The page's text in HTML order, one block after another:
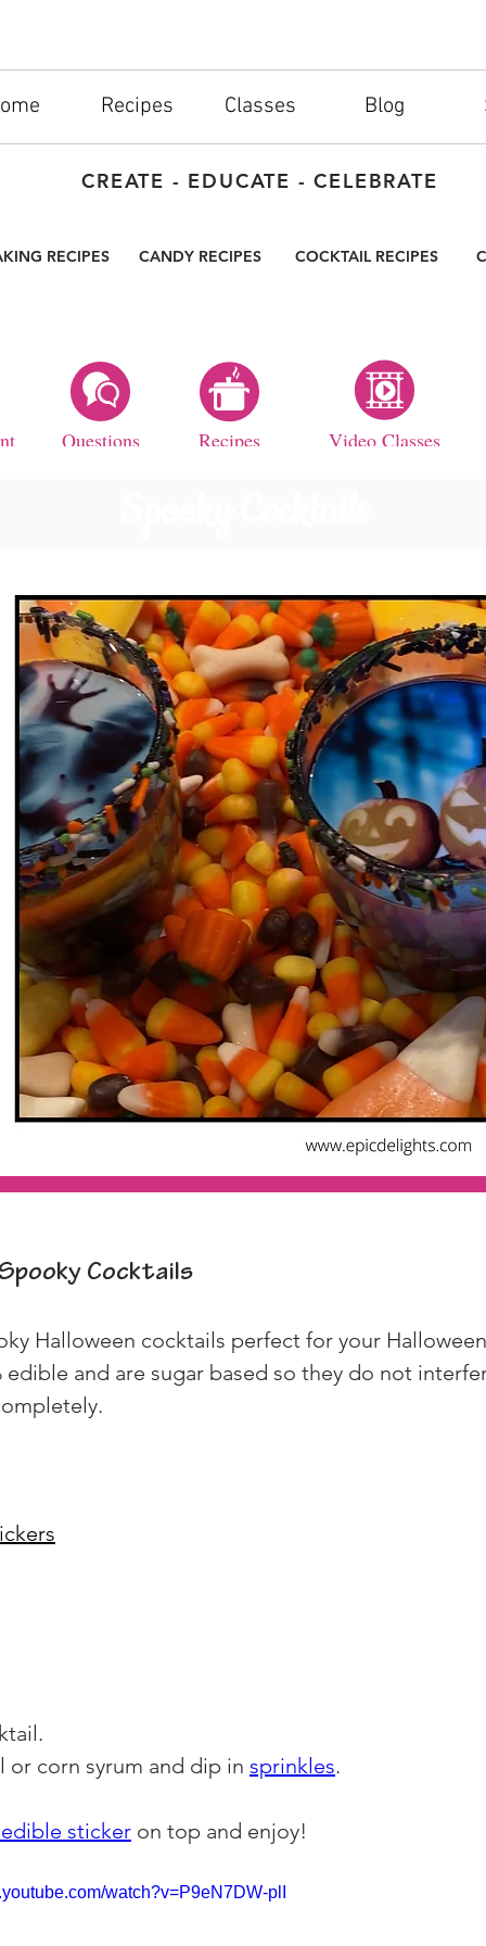
Recipes Classes Blog
CREATE - EDUCATE - CELEBRATE
RECIPES CANDY RECIPES COCKTAIL RECIPES
Questions Recipes Video Classes
Cocktails
Halloween cocktails perfect for your
edible and are sugar based so they do not
or corn syrum and dip in sprinkles.
sticker on top and enjoy!
watch?v=P9eN7DW-plI